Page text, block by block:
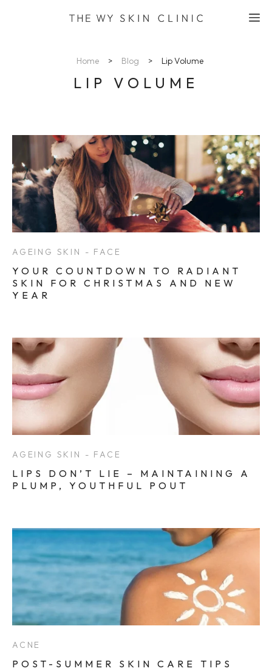
Home > Blog > Lip Volume
LIP VOLUME
AGEING SKIN - FACE
YOUR COUNTDOWN TO RADIANT
SKIN FOR CHRISTMAS AND NEW
YEAR
AGEING SKIN - FACE
LIPS DON’T LIE – MAINTAINING A
PLUMP, YOUTHFUL POUT
ACNE
POST-SUMMER SKIN CARE TIPS